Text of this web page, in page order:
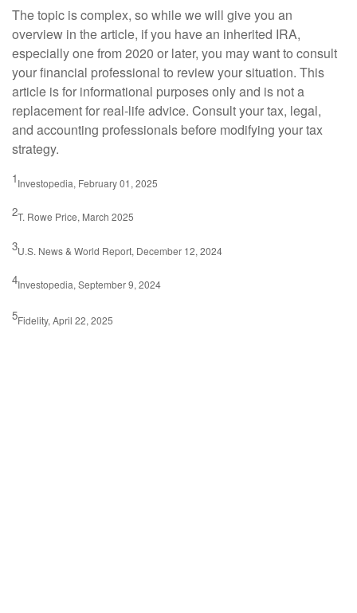
The topic is complex, so while we will give you an
overview in the article, if you have an inherited IRA,
especially one from 2020 or later, you may want to consult
your financial professional to review your situation. This
article is for informational purposes only and is not a
replacement for real-life advice. Consult your tax, legal,
and accounting professionals before modifying your tax
strategy.
1Investopedia, February 01, 2025
2T. Rowe Price, March 2025
3U.S. News & World Report, December 12, 2024
4Investopedia, September 9, 2024
5Fidelity, April 22, 2025